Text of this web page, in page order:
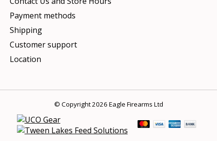
Payment methods
Shipping
Customer support
Location
© Copyright 2026 Eagle Firearms Ltd